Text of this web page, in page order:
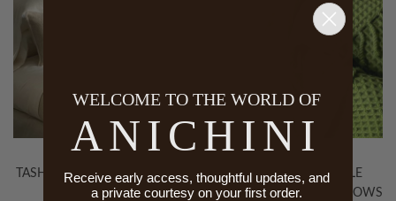
TASHI YAK WOOL BLANKETS
IN WHITE
TENZIN 6-PLY WAFFLE
WEAVE CASHMERE THROWS
WELCOME TO THE WORLD OF
ANICHINI
Receive early access, thoughtful updates, and
a private courtesy on your first order.